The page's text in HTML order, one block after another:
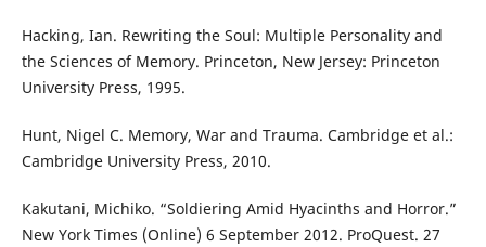
Hacking, Ian. Rewriting the Soul: Multiple Personality and
the Sciences of Memory. Princeton, New Jersey: Princeton
University Press, 1995.
Hunt, Nigel C. Memory, War and Trauma. Cambridge et al.:
Cambridge University Press, 2010.
Kakutani, Michiko. “Soldiering Amid Hyacinths and Horror.”
New York Times (Online) 6 September 2012. ProQuest. 27